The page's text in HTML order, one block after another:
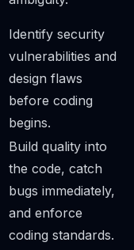
Identify security
vulnerabilities and
design flaws
before coding
begins.
Build quality into
the code, catch
bugs immediately,
and enforce
coding standards.